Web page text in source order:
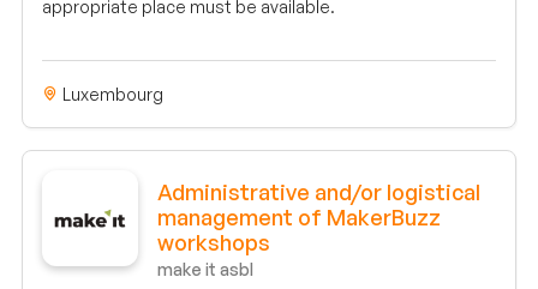
appropriate place must be available.
Luxembourg
Administrative and/or logistical
management of MakerBuzz
workshops
make it asbl